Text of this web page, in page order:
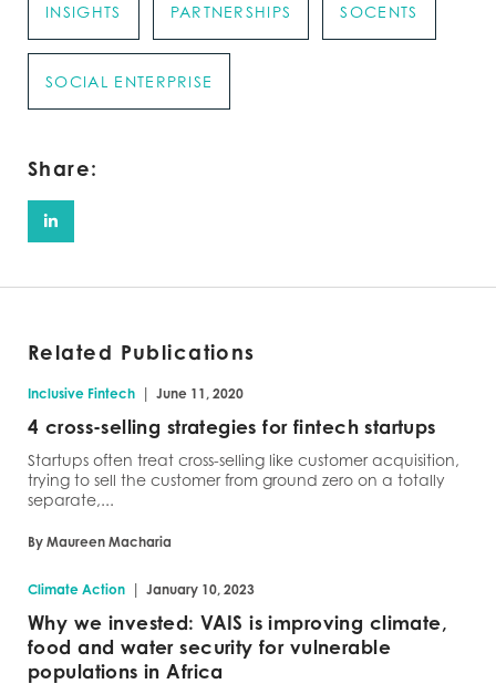
INSIGHTS PARTNERSHIPS SOCENTS
SOCIAL ENTERPRISE
Share:
Related Publications
Inclusive Fintech | June 11, 2020
4 cross-selling strategies for fintech startups
Startups often treat cross-selling like customer acquisition,
trying to sell the customer from ground zero on a totally
separate,...
By Maureen Macharia
Climate Action | January 10, 2023
Why we invested: VAIS is improving climate,
food and water security for vulnerable
populations in Africa